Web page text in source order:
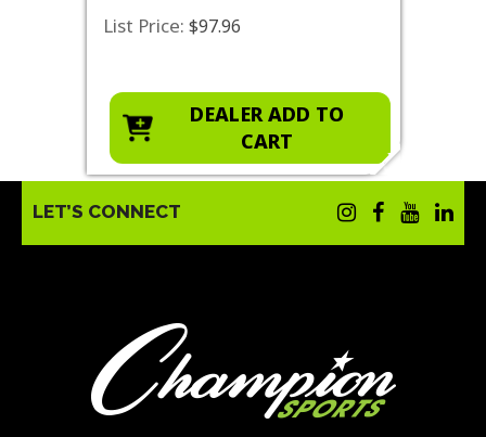
List Price: $97.96
DEALER ADD TO
CART
LET’S CONNECT